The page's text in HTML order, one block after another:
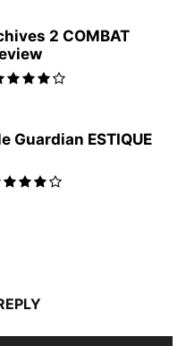
2 COMBAT
Guardian ESTIQUE